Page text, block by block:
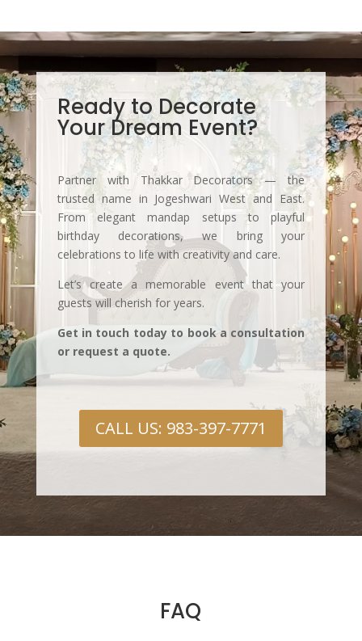
Ready to Decorate
Your Dream Event?
Partner with Thakkar Decorators — the
trusted name in Jogeshwari West and East.
From elegant mandap setups to playful
birthday decorations, we bring your
celebrations to life with creativity and care.
Let’s create a memorable event that your
guests will cherish for years.
Get in touch today to book a consultation
or request a quote.
CALL US: 983-397-7771
FAQ